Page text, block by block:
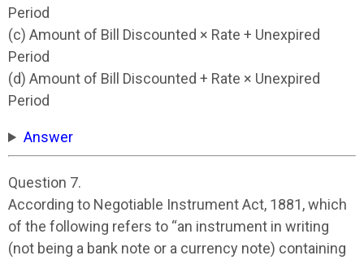
Period
(c) Amount of Bill Discounted × Rate + Unexpired
Period
(d) Amount of Bill Discounted + Rate × Unexpired
Period
Answer
Question 7.
According to Negotiable Instrument Act, 1881, which
of the following refers to “an instrument in writing
(not being a bank note or a currency note) containing